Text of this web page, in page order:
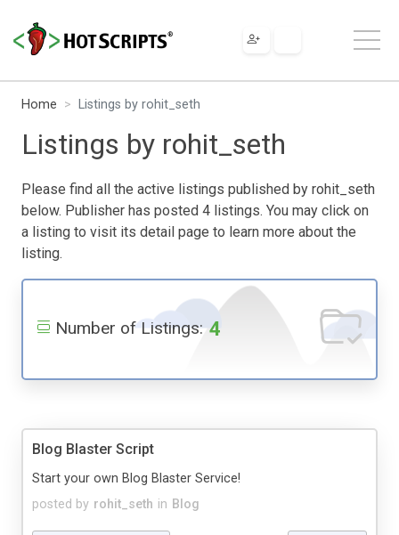
Home Listings by rohit_seth
Listings by rohit_seth
Please find all the active listings published by rohit_seth
below. Publisher has posted 4 listings. You may click on
a listing to visit its detail page to learn more about the
listing.
Number of Listings: 4
Blog Blaster Script
posted by rohit_seth in Blog
Start your own Blog Blaster Service!